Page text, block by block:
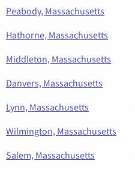
Peabody, Massachusetts
Hathorne, Massachusetts
Middleton, Massachusetts
Danvers, Massachusetts
Lynn, Massachusetts
Wilmington, Massachusetts
Salem, Massachusetts